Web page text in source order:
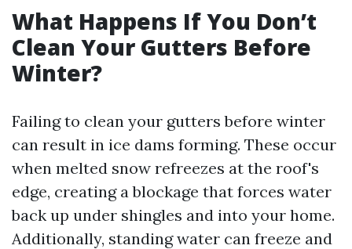
What Happens If You Don’t
Clean Your Gutters Before
Winter?
Failing to clean your gutters before winter
can result in ice dams forming. These occur
when melted snow refreezes at the roof's
edge, creating a blockage that forces water
back up under shingles and into your home.
Additionally, standing water can freeze and